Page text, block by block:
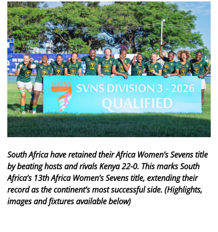
South Africa have retained their Africa Women’s Sevens title
by beating hosts and rivals Kenya 22-0. This marks South
Africa’s 13th Africa Women’s Sevens title, extending their
record as the continent’s most successful side. (Highlights,
images and fixtures available below)